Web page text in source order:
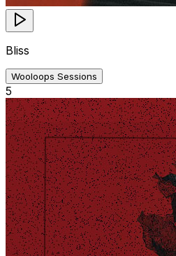
Bliss
Wooloops Sessions
5